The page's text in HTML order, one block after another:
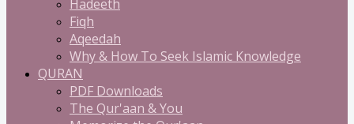
Hadeeth
Fiqh
Aqeedah
Why & How To Seek Islamic Knowledge
QURAN
PDF Downloads
The Qur'aan & You